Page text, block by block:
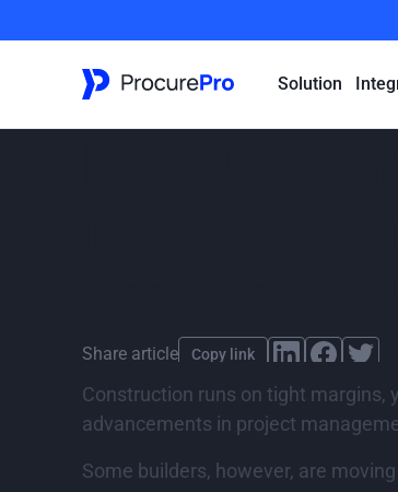
Solution
Share article Copy link
Construction runs on tight margins,
advancements in project
Some builders, however, are